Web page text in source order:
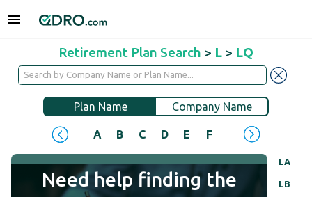
Retirement Plan Search > L > LQ
Plan Name Company Name
A B C D E F H
LA
LB
Need help finding the